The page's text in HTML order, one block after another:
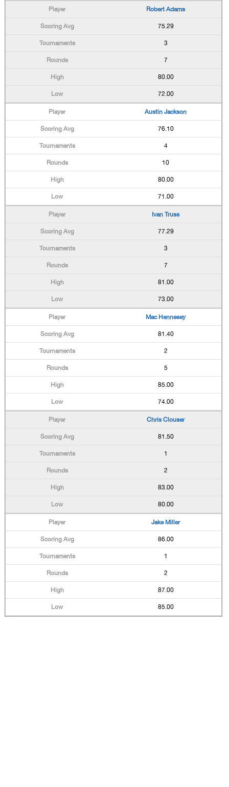
Robert Adams
75.29
3
7
80.00
72.00
Austin Jackson
76.10
4
10
80.00
71.00
Ivan Truss
77.29
3
7
81.00
73.00
Mac Hennesey
81.40
2
5
85.00
74.00
Chris Clouser
81.50
1
2
83.00
80.00
Jake Miller
86.00
1
2
87.00
85.00